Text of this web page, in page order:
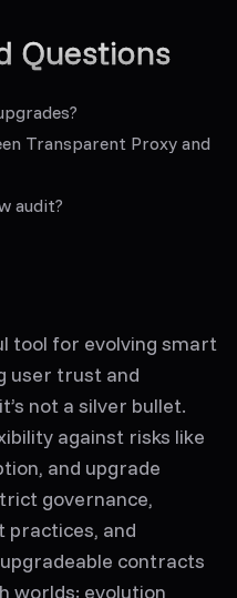
Questions
Transparent Proxy and
audit?
tool for evolving smart
user trust and
not a silver bullet.
against risks like
and upgrade
governance,
practices, and
contracts
worlds: evolution